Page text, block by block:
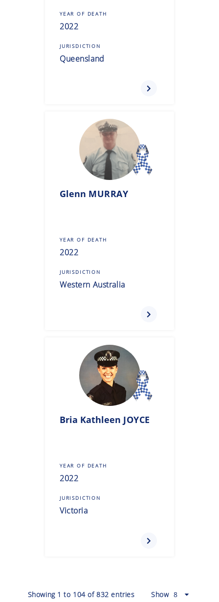
YEAR OF DEATH
2022
JURISDICTION
Queensland
Glenn MURRAY
YEAR OF DEATH
2022
JURISDICTION
Western Australia
Bria Kathleen JOYCE
YEAR OF DEATH
2022
JURISDICTION
Victoria
Showing 1 to 104of832 entries Show